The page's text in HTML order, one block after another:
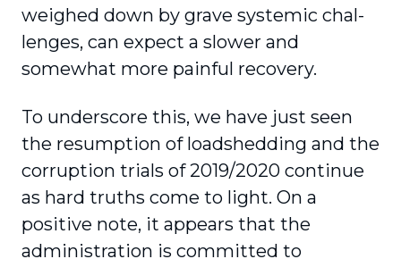
weighed down by grave systemic chal­
lenges, can expect a slower and
somewhat more painful recovery.
To underscore this, we have just seen
the resump­tion of loadshedding and the
corruption trials of 2019/2020 continue
as hard truths come to light. On a
positive note, it appears that the
administration is committed to